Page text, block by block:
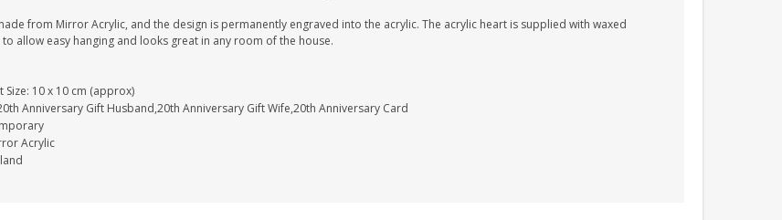
from Mirror Acrylic, and the design is permanently engraved into the acrylic. The acrylic heart is supplied with waxed
allow easy hanging and looks great in any room of the house.
Size: 10 x 10 cm (approx)
Anniversary Gift Husband,20th Anniversary Gift Wife,20th Anniversary Card
Acrylic